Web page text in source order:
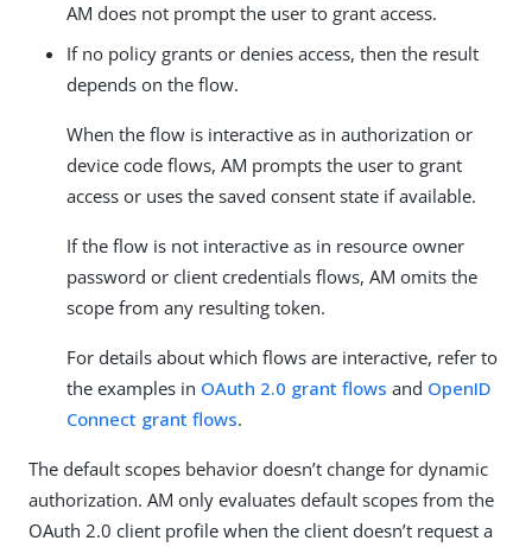
AM does not prompt the user to grant access.
If no policy grants or denies access, then the result
depends on the flow.
When the flow is interactive as in authorization or
device code flows, AM prompts the user to grant
access or uses the saved consent state if available.
If the flow is not interactive as in resource owner
password or client credentials flows, AM omits the
scope from any resulting token.
For details about which flows are interactive, refer to
the examples in OAuth 2.0 grant flows and OpenID
Connect grant flows.
The default scopes behavior doesn’t change for dynamic
authorization. AM only evaluates default scopes from the
OAuth 2.0 client profile when the client doesn’t request a